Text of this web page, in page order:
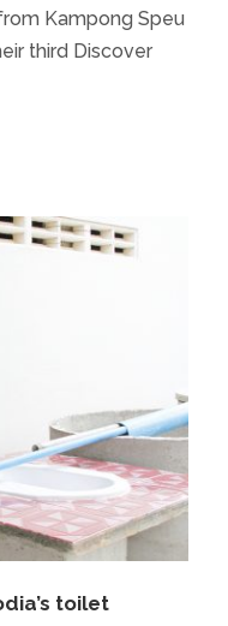
Kampong Speu
third Discover
toilet